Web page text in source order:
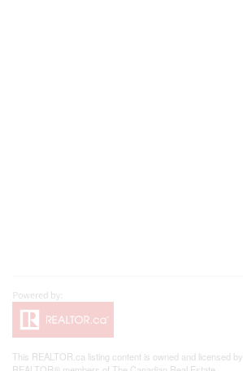
This REALTOR.ca listing content is owned and licensed by